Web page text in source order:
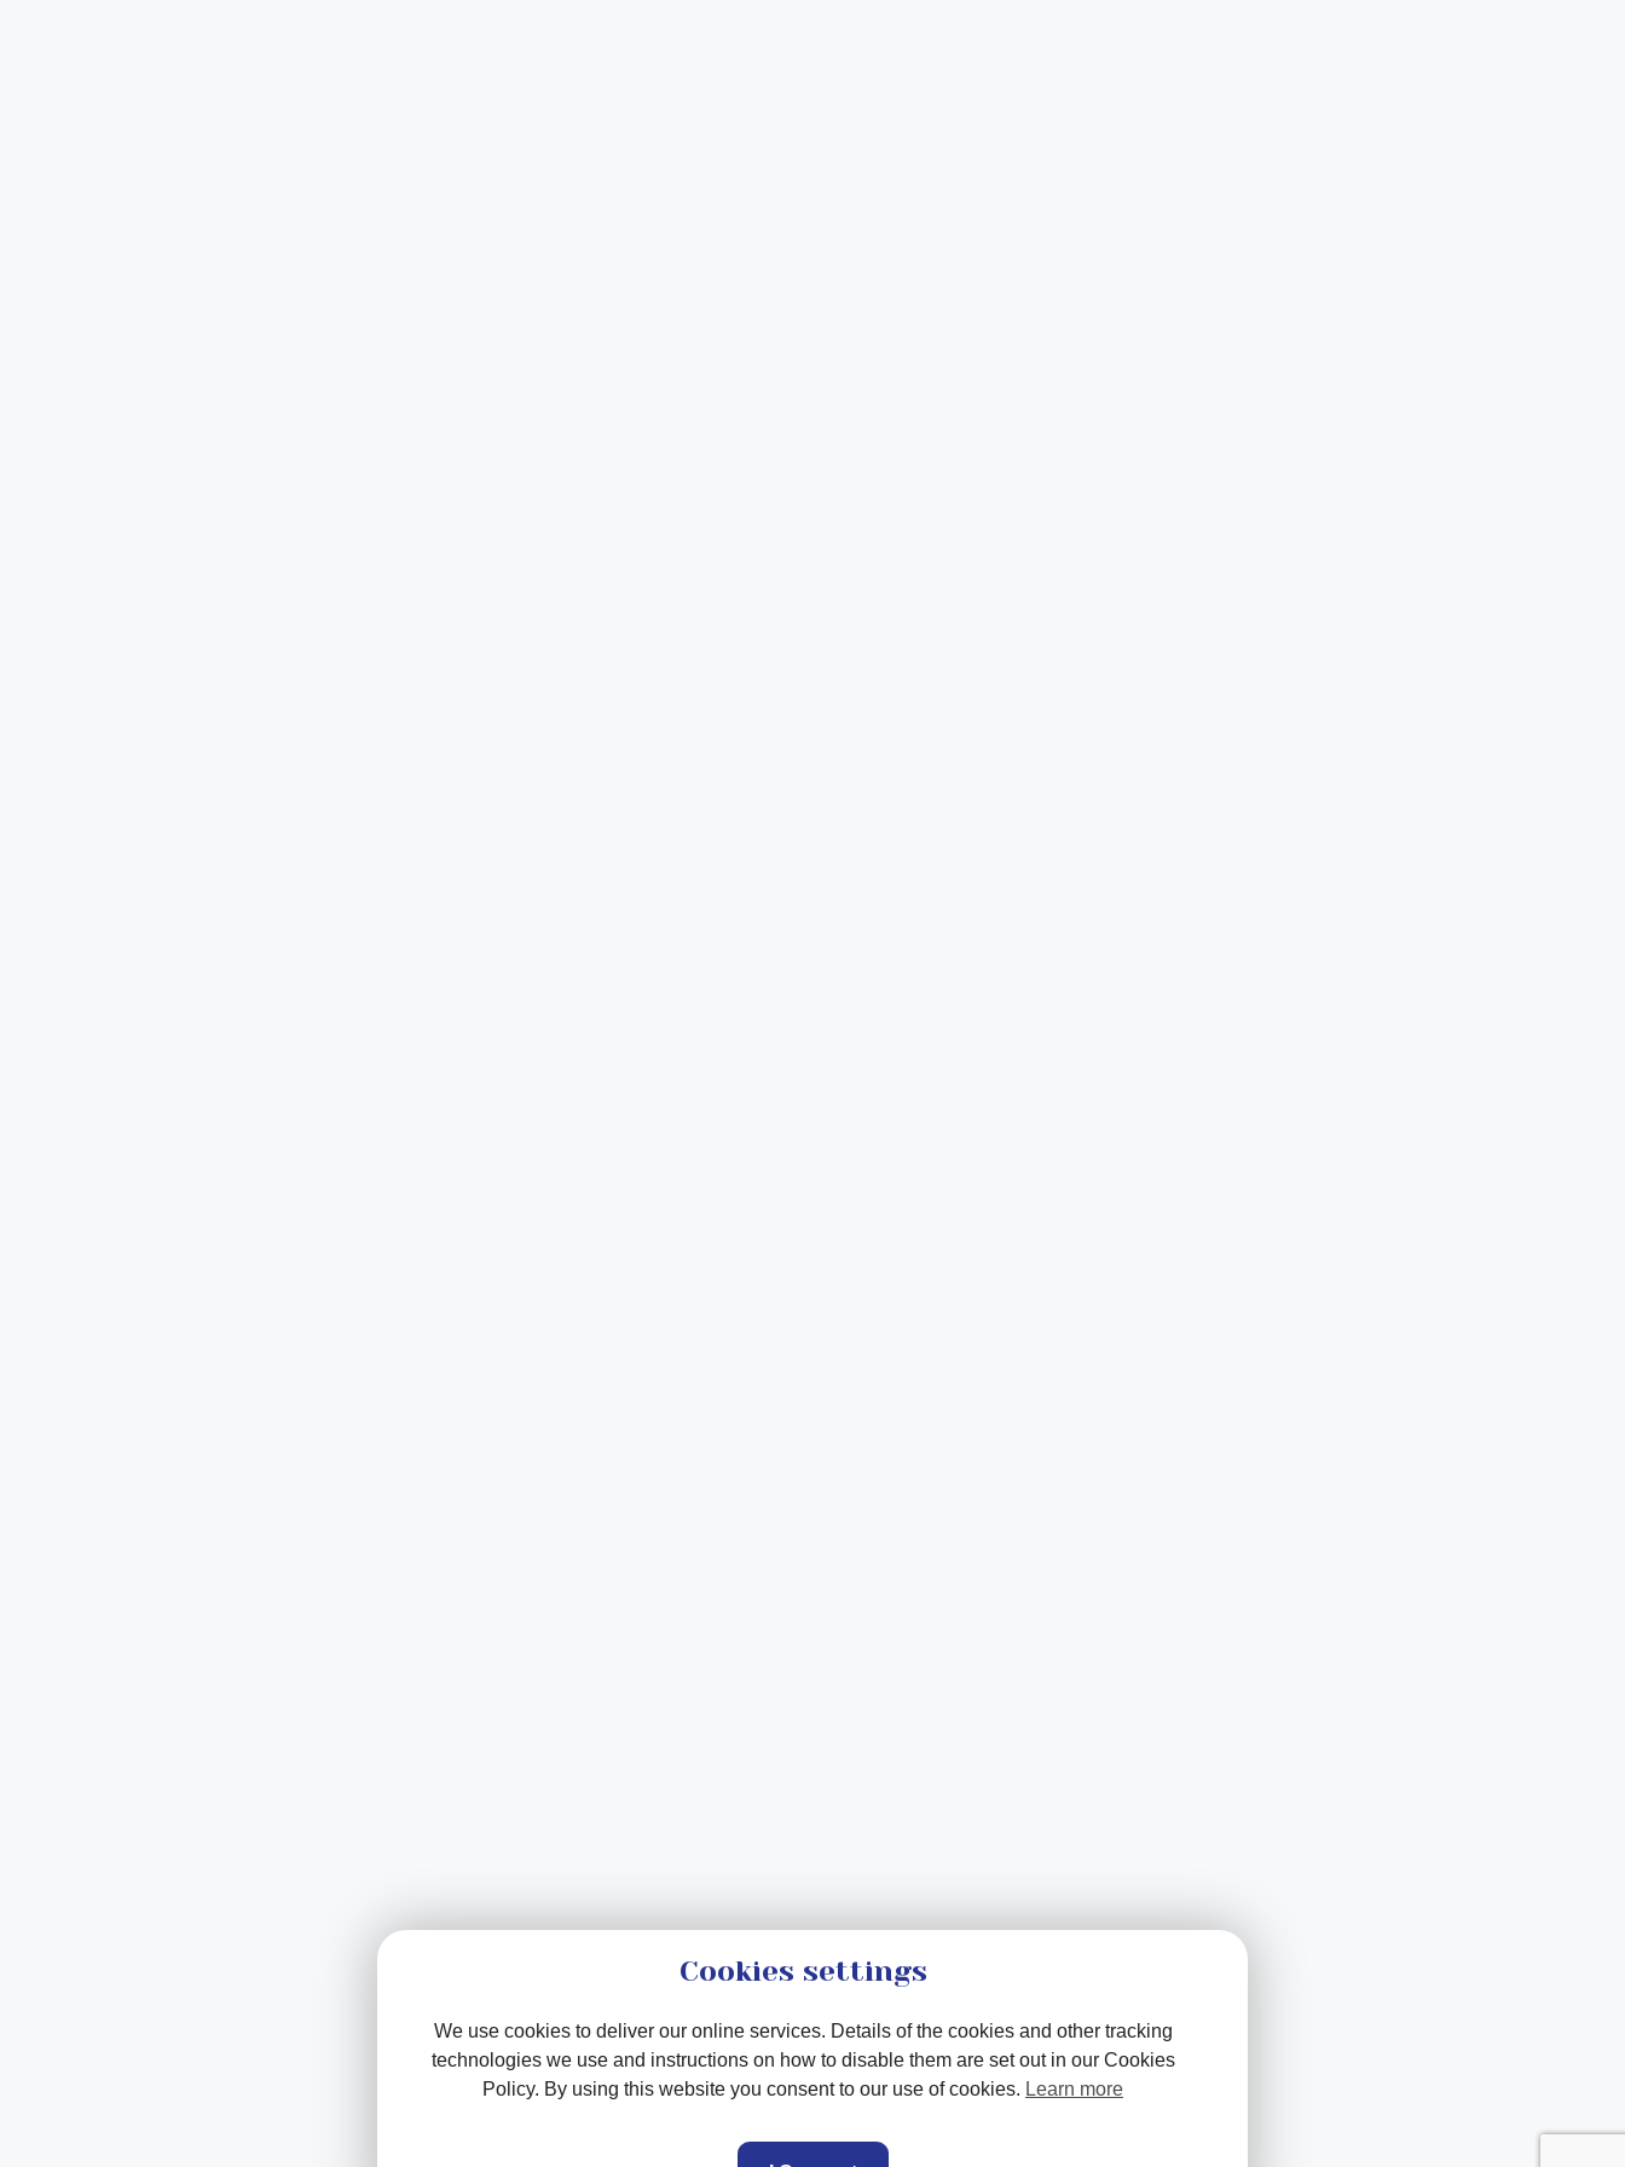
Cookies settings
We use cookies to deliver our online services. Details of the cookies and other tracking
technologies we use and instructions on how to disable them are set out in our Cookies
Policy. By using this website you consent to our use of cookies. Learn more